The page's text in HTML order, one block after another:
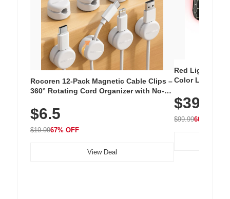
Rocoren 12-Pack Magnetic Cable Clips –
360° Rotating Cord Organizer with No-
Nightstand, Wall, Car & Office, White
$6.5
$19.9967% OFF
View Deal
Red Light
Color LED
with 240 LEDs
$39.99
$99.9960% OFF